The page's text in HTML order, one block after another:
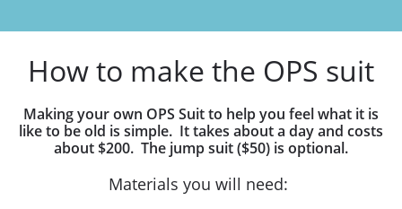
How to make the OPS suit
Making your own OPS Suit to help you feel what it is
like to be old is simple. It takes about a day and costs
about $200. The jump suit ($50) is optional.
Materials you will need: